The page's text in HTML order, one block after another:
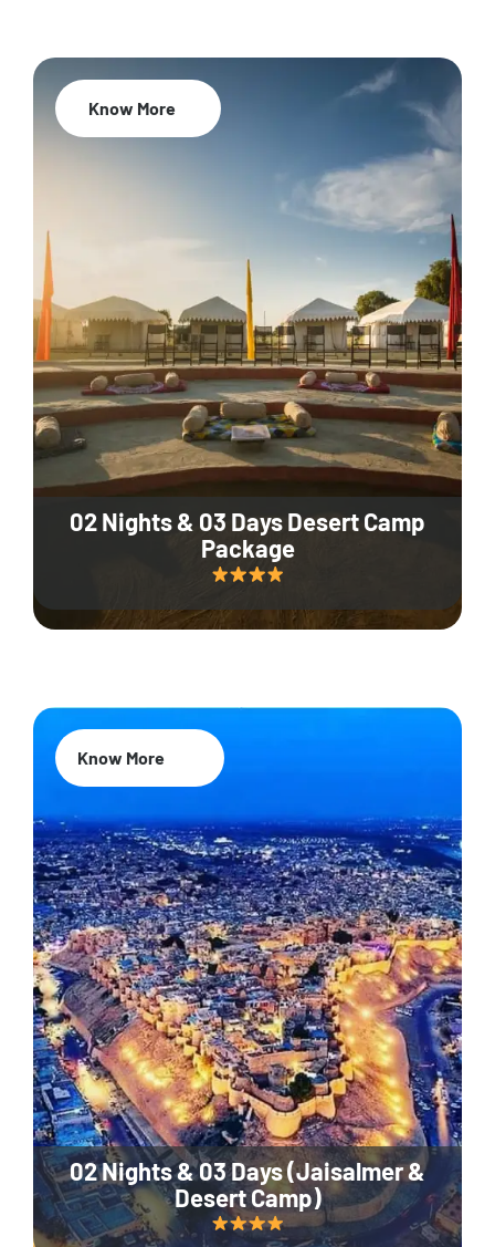
02 Nights & 03 Days Desert Camp
Package
Know More
02 Nights & 03 Days (Jaisalmer &
Desert Camp)
Know More